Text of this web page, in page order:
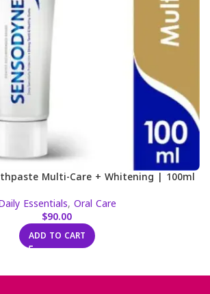
Multi-Care + Whitening | 100ml
Essentials, Oral Care
$90.00
ADD TO CART